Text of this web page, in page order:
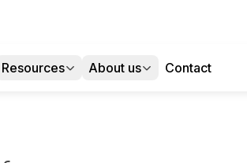
Resources About us Contact